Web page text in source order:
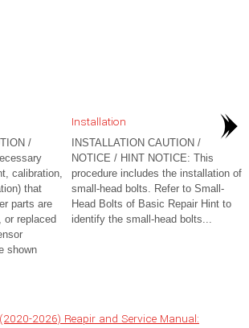
/
calibration,
that
parts are
or replaced
shown
Installation
INSTALLATION CAUTION /
NOTICE / HINT NOTICE: This
procedure includes the installation of
small-head bolts. Refer to Small-
Head Bolts of Basic Repair Hint to
identify the small-head bolts...
2026) Reapir and Service Manual: